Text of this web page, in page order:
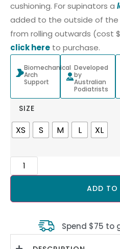
cushioning. For supinators a
added to the outside of
from rolling outwards (cost
click here to purchase.
Biomechanical
Arch
Support
Developed
by
Australian
Podiatrists
SIZE
XS S M L XL
ADD TO
Spend $75 to